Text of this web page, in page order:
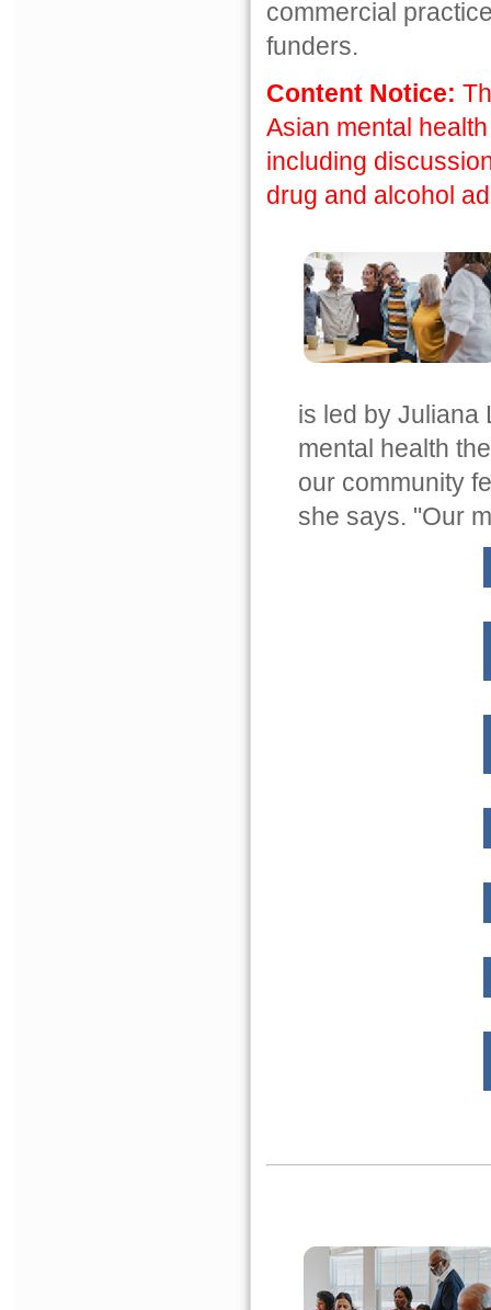
commercial
funders.
Content Notice:
Asian mental
including
drug and alcohol
is led by Juliana
mental health
our community
she says. "Our